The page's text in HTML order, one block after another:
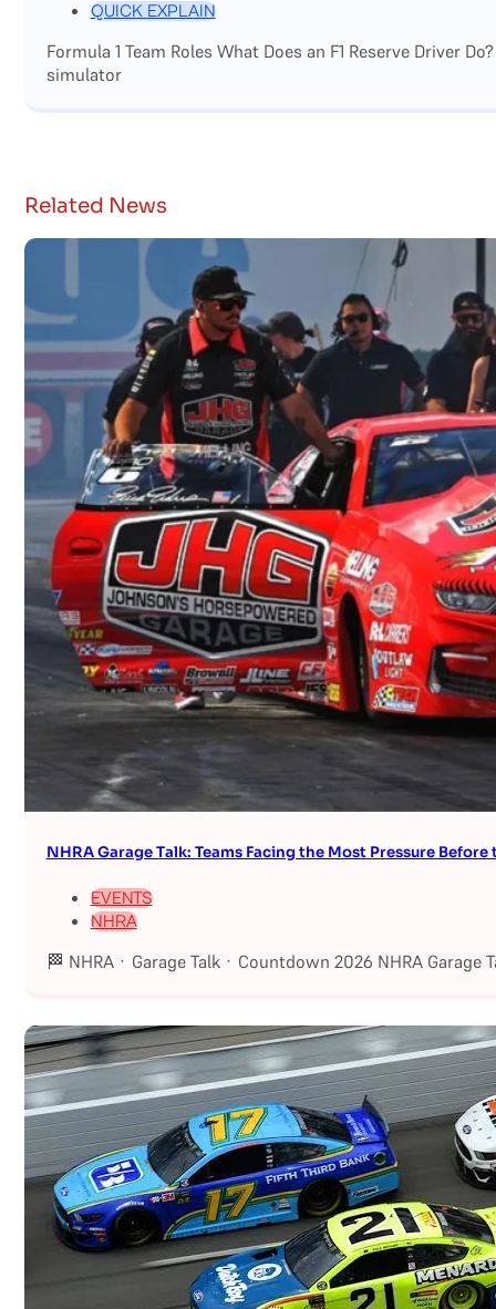
QUICK EXPLAIN
Formula 1 Team Roles What Does an F1 Reserve Driver
simulator
Related News
NHRA Garage Talk: Teams Facing the Most Pressure
EVENTS
NHRA
🏁 NHRA · Garage Talk · Countdown 2026 NHRA